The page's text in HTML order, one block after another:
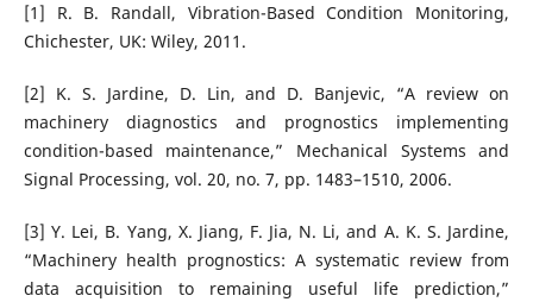
[1] R. B. Randall, Vibration-Based Condition Monitoring,
Chichester, UK: Wiley, 2011.
[2] K. S. Jardine, D. Lin, and D. Banjevic, “A review on
machinery diagnostics and prognostics implementing
condition-based maintenance,” Mechanical Systems and
Signal Processing, vol. 20, no. 7, pp. 1483–1510, 2006.
[3] Y. Lei, B. Yang, X. Jiang, F. Jia, N. Li, and A. K. S. Jardine,
“Machinery health prognostics: A systematic review from
data acquisition to remaining useful life prediction,”